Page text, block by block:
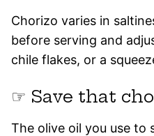
Chorizo varies in
before serving and
chile flakes, or a
☞ Save that
The olive oil you use to